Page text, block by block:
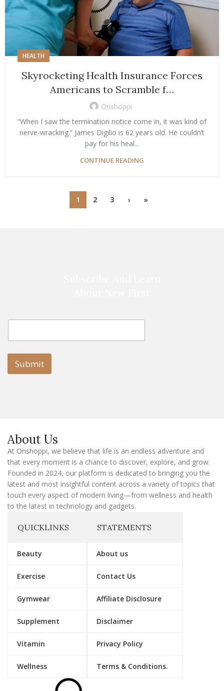
HEALTH
Skyrocketing Health Insurance Forces
Americans to Scramble f…
Onshoppi
“When I saw the termination notice come in, it was kind of
nerve-wracking.” James Digilio is 62 years old. He couldn’t
pay for his heal...
CONTINUE READING
1 2 3 › »
l
m
i
l
E
a
i
Submit
About Us
At Onshoppi, we believe that life is an endless adventure and
that every moment is a chance to discover, explore, and grow.
Founded in 2024, our platform is dedicated to bringing you the
latest and most insightful content across a variety of topics that
touch every aspect of modern living—from wellness and health
to the latest in technology and gadgets.
QUICKLINKS
Beauty
Exercise
Gymwear
Supplement
Vitamin
Wellness
STATEMENTS
About us
Contact Us
Affiliate Disclosure
Disclaimer
Privacy Policy
Terms & Conditions.